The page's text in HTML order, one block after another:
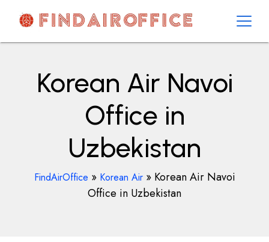
contentAirOfficesDetails
Korean Air Navoi
Office in
Uzbekistan
FindAirOffice » Korean Air» Korean Air Navoi
Office in Uzbekistan